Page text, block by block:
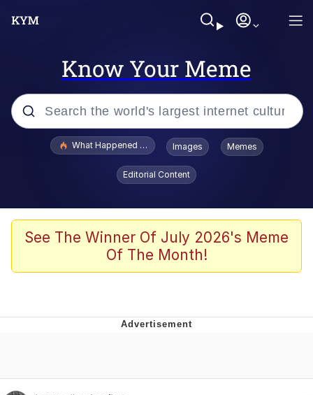
Know Your Meme
Popular searches
Evelyn Smith Smiling /
Evelynsmithhhhh Stare
Memes
Dancing Triangle HD GIF
Evelynsmithhhhh Stare
What Happened To Toadsworth / Toadsworth Is Dead
Images Memes
Editorial Content
See The Winner Of July 2026's Meme
Of The Month!